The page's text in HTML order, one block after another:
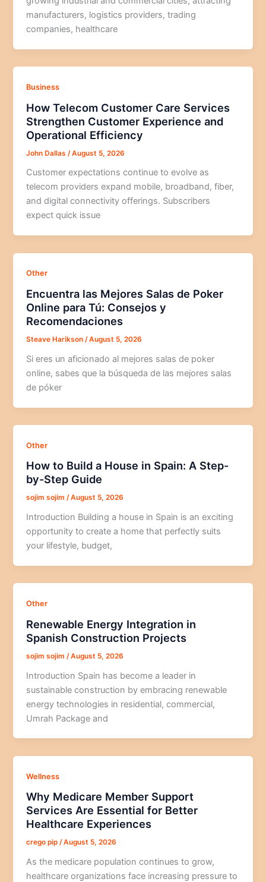
manufacturers, logistics providers, trading
companies, healthcare
Business
How Telecom Customer Care Services
Strengthen Customer Experience and
Operational Efficiency
John Dallas /August 5, 2026
Customer expectations continue to evolve as
telecom providers expand mobile, broadband, fiber,
and digital connectivity offerings. Subscribers
expect quick issue
Other
Encuentra las Mejores Salas de Poker
Online para Tú: Consejos y
Recomendaciones
Steave Harikson/August 5, 2026
Si eres un aficionado al mejores salas de poker
online, sabes que la búsqueda de las mejores salas
de póker
Other
How to Build a House in Spain: A Step-
by-Step Guide
sojim sojim/August 5, 2026
Introduction Building a house in Spain is an exciting
opportunity to create a home that perfectly suits
your lifestyle, budget,
Other
Renewable Energy Integration in
Spanish Construction Projects
sojim sojim /August 5, 2026
Introduction Spain has become a leader in
sustainable construction by embracing renewable
energy technologies in residential, commercial,
Umrah Package and
Wellness
Why Medicare Member Support
Services Are Essential for Better
Healthcare Experiences
crego pip/August 5, 2026
As the medicare population continues to grow,
healthcare organizations face increasing pressure to